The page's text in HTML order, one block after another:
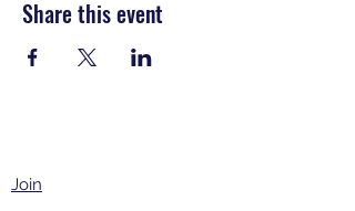
Share this event
Join